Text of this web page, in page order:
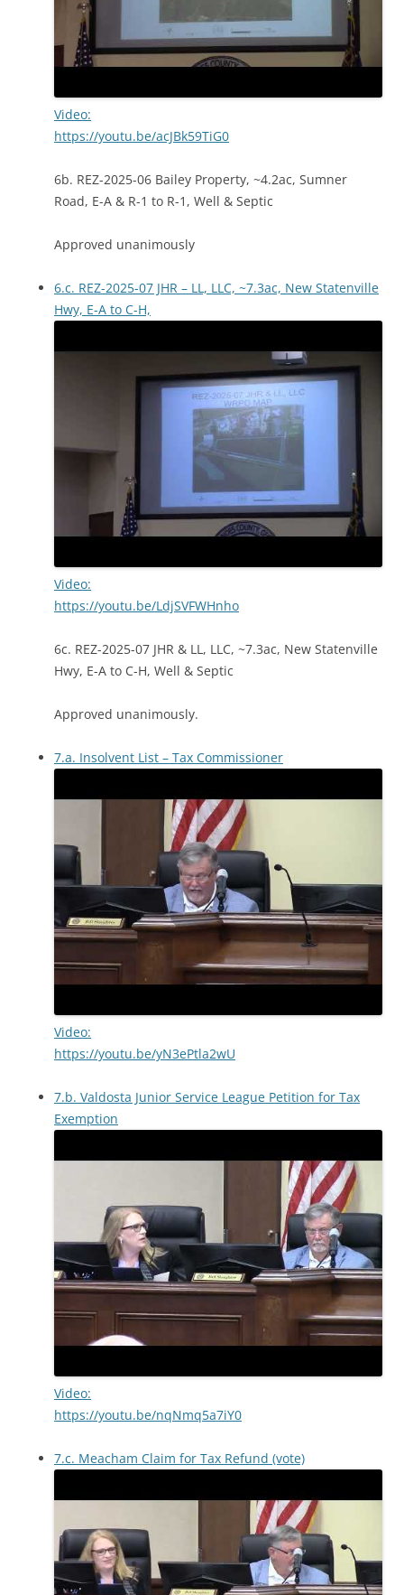
Video:
https://youtu.be/acJBk59TiG0
6b. REZ-2025-06 Bailey Property, ~4.2ac, Sumner
Road, E-A & R-1 to R-1, Well & Septic
Approved unanimously
6.c. REZ-2025-07 JHR – LL, LLC, ~7.3ac, New Statenville
Hwy, E-A to C-H,
Video:
https://youtu.be/LdjSVFWHnho
6c. REZ-2025-07 JHR & LL, LLC, ~7.3ac, New Statenville
Hwy, E-A to C-H, Well & Septic
Approved unanimously.
7.a. Insolvent List – Tax Commissioner
Video:
https://youtu.be/yN3ePtla2wU
7.b. Valdosta Junior Service League Petition for Tax
Exemption
Video:
https://youtu.be/nqNmq5a7iY0
7.c. Meacham Claim for Tax Refund (vote)